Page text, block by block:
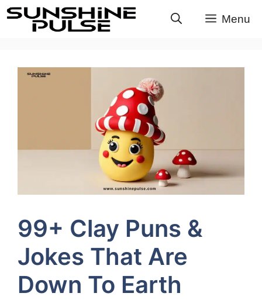
Skip
to
content
Menu
99+ Clay Puns &
Jokes That Are
Down To Earth